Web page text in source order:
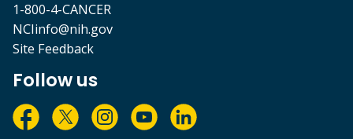
1-800-4-CANCER
NCIinfo@nih.gov
Site Feedback
Follow us